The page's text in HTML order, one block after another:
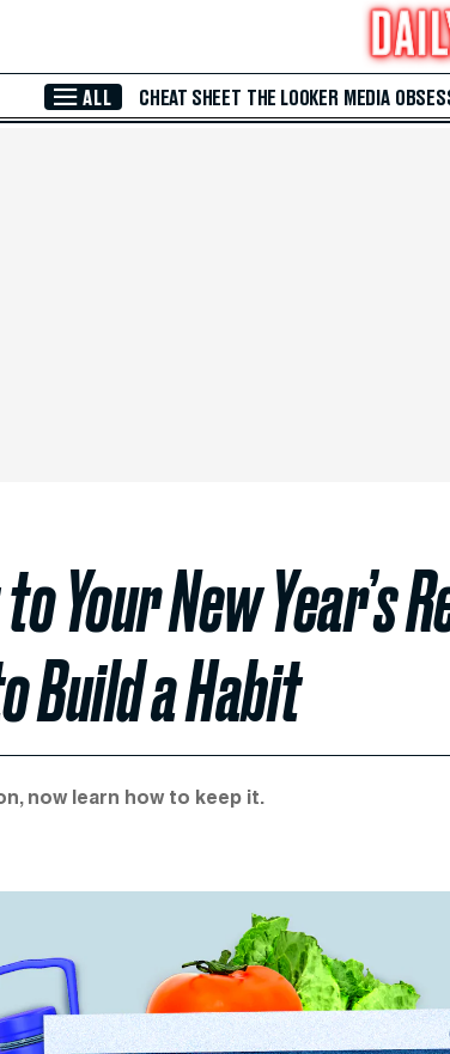
ALL CHEAT SHEET THE LOOKER MEDIA
Your New Year’s
Build a Habit
now learn how to keep it.